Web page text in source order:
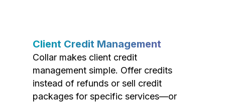
Client Credit Management
Collar makes client credit
management simple. Offer credits
instead of refunds or sell credit
packages for specific services—or